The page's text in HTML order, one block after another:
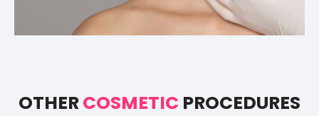
OTHERCOSMETIC PROCEDURES